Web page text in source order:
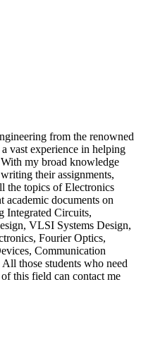
from the renowned
vast experience in helping
my broad knowledge
their assignments,
the topics of Electronics
academic documents on
Integrated Circuits,
VLSI Systems Design,
Fourier Optics,
Communication
those students who need
this field can contact me